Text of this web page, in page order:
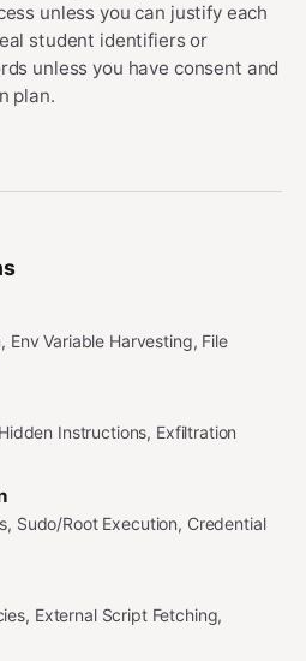
unless you can justify each
student identifiers or
unless you have consent and
plan.
Env Variable Harvesting, File
Instructions, Exfiltration
Sudo/Root Execution, Credential
External Script Fetching,